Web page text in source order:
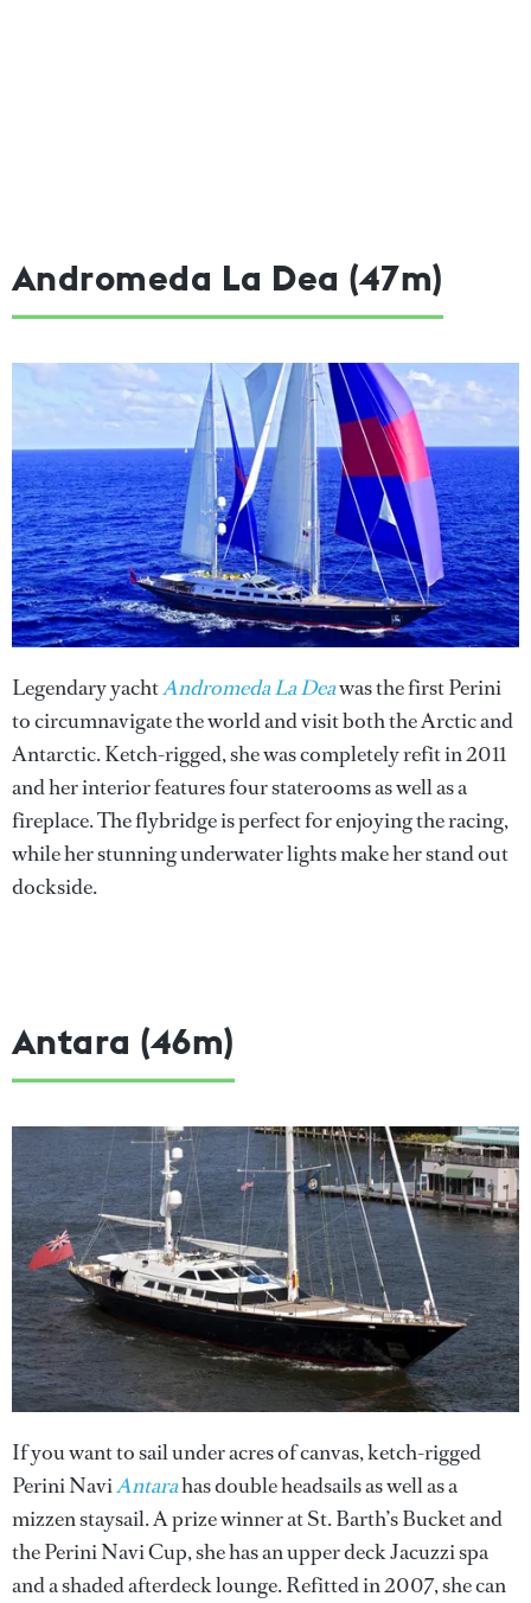
Andromeda La Dea (47m)
Legendary yachtAndromeda La Deawas the first Perini
to circumnavigate the world and visit both the Arctic and
Antarctic. Ketch-rigged, she was completely refit in 2011
and her interior features four staterooms as well as a
fireplace. The flybridge is perfect for enjoying the racing,
while her stunning underwater lights make her stand out
dockside.
Antara (46m)
If you want to sail under acres of canvas, ketch-rigged
Perini NaviAntarahas double headsails as well as a
mizzen staysail. A prize winner at St. Barth’s Bucket and
the Perini Navi Cup, she has an upper deck Jacuzzi spa
and a shaded afterdeck lounge. Refitted in 2007, she can